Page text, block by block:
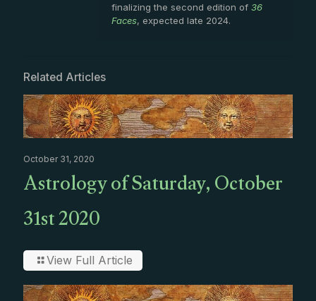
finalizing the second edition of 36
Faces, expected late 2024.
Related Articles
October 31, 2020
Astrology of Saturday, October
31st 2020
View Full Article